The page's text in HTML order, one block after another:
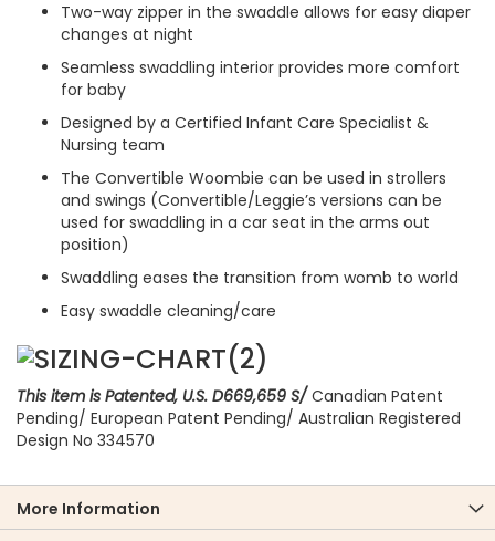
Two-way zipper in the swaddle allows for easy diaper
changes at night
Seamless swaddling interior provides more comfort
for baby
Designed by a Certified Infant Care Specialist &
Nursing team
The Convertible Woombie can be used in strollers
and swings (Convertible/Leggie’s versions can be
used for swaddling in a car seat in the arms out
position)
Swaddling eases the transition from womb to world
Easy swaddle cleaning/care
This item is Patented, U.S. D669,659 S/ Canadian Patent
Pending/ European Patent Pending/ Australian Registered
Design No 334570
More Information